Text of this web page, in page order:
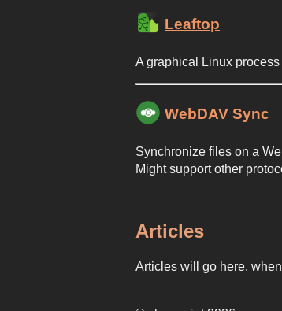
Leaftop
A graphical Linux
WebDAV Sync
Synchronize files on a
Might support other
Articles
Articles will go here,